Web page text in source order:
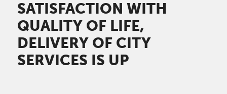
SATISFACTION WITH
QUALITY OF LIFE,
DELIVERY OF CITY
SERVICES IS UP